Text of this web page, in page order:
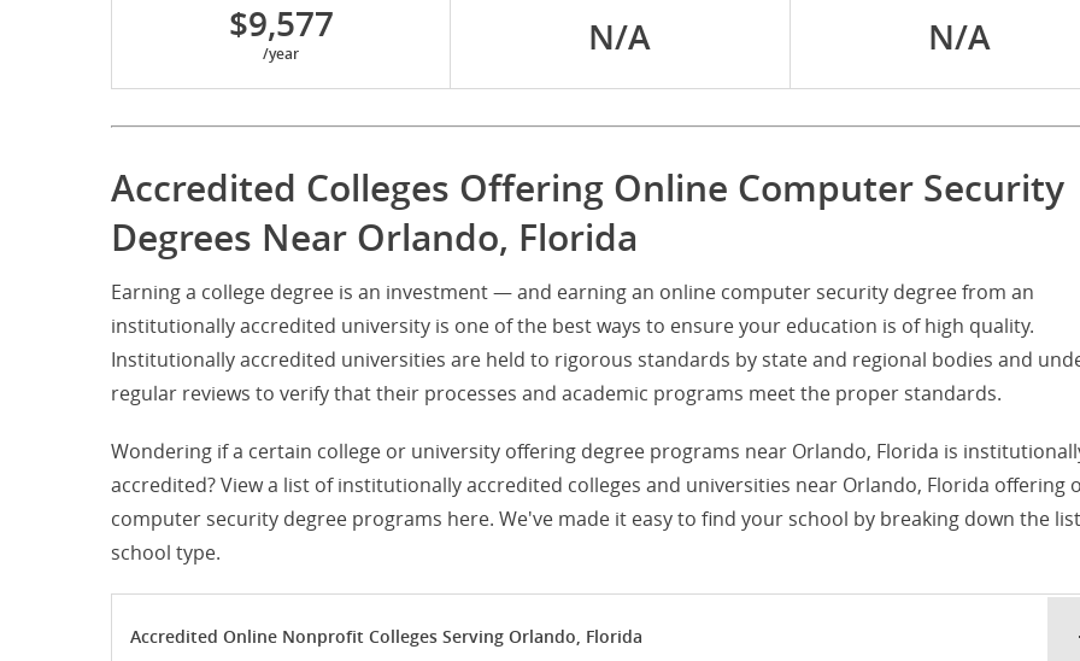
$9,577
/year N/A N/A
Accredited Colleges Offering Online Computer Security
Degrees Near Orlando, Florida
Earning a college degree is an investment — and earning an online computer security degree from an
institutionally accredited university is one of the best ways to ensure your education is of high quality.
Institutionally accredited universities are held to rigorous standards by state and regional bodies and
regular reviews to verify that their processes and academic programs meet the proper standards.
Wondering if a certain college or university offering degree programs near Orlando, Florida is
accredited? View a list of institutionally accredited colleges and universities near Orlando, Florida offering
computer security degree programs here. We've made it easy to find your school by breaking down the
school type.
Accredited Online Nonprofit Colleges Serving Orlando, Florida